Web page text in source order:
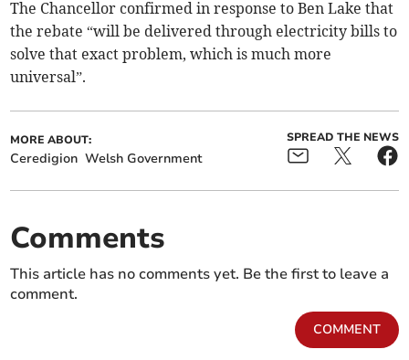
The Chancellor confirmed in response to Ben Lake that
the rebate “will be delivered through electricity bills to
solve that exact problem, which is much more
universal”.
MORE ABOUT:
Ceredigion Welsh Government
SPREAD THE NEWS
Comments
This article has no comments yet. Be the first to leave a
comment.
COMMENT